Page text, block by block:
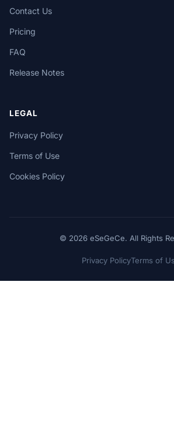
Contact Us
Pricing
FAQ
Release Notes
LEGAL
Privacy Policy
Terms of Use
Cookies Policy
© 2026 eSeGeCe. All Rights
Privacy PolicyTerms of